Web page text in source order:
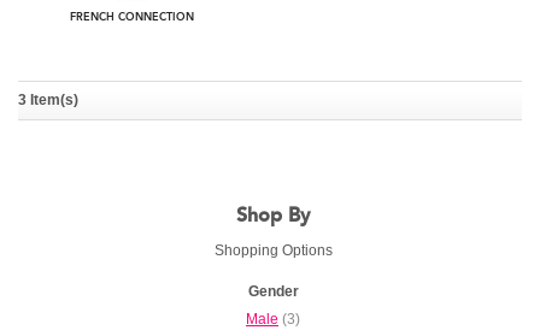
Fcuk Friction Night For
3 Item(s)
Shop By
Shopping Options
Gender
Male (3)